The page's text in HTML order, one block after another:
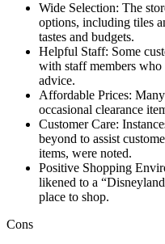
Wide Selection: The
options, including tiles
tastes and budgets.
Helpful Staff: Some
with staff members who
advice.
Affordable Prices:
occasional clearance
Customer Care:
beyond to assist
items, were noted.
Positive Shopping
likened to a
place to shop.
Cons